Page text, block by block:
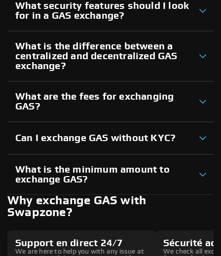
What security features should I look
for in a GAS exchange?
What is the difference between a
centralized and decentralized GAS
exchange?
What are the fees for exchanging
GAS?
Can I exchange GAS without KYC?
What is the minimum amount to
exchange GAS?
Why exchange GAS with
Swapzone?
Support en direct 24/7
We are here to help you with any issue at
Sécurité
We check all